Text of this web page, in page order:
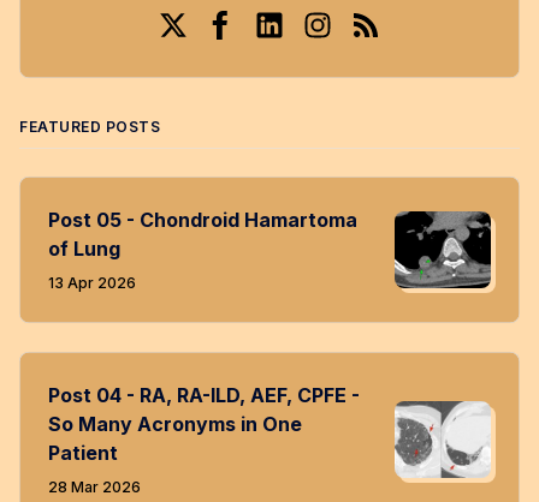
FEATURED POSTS
Post 05 - Chondroid Hamartoma
of Lung
13 Apr 2026
Post 04 - RA, RA-ILD, AEF, CPFE -
So Many Acronyms in One
Patient
28 Mar 2026